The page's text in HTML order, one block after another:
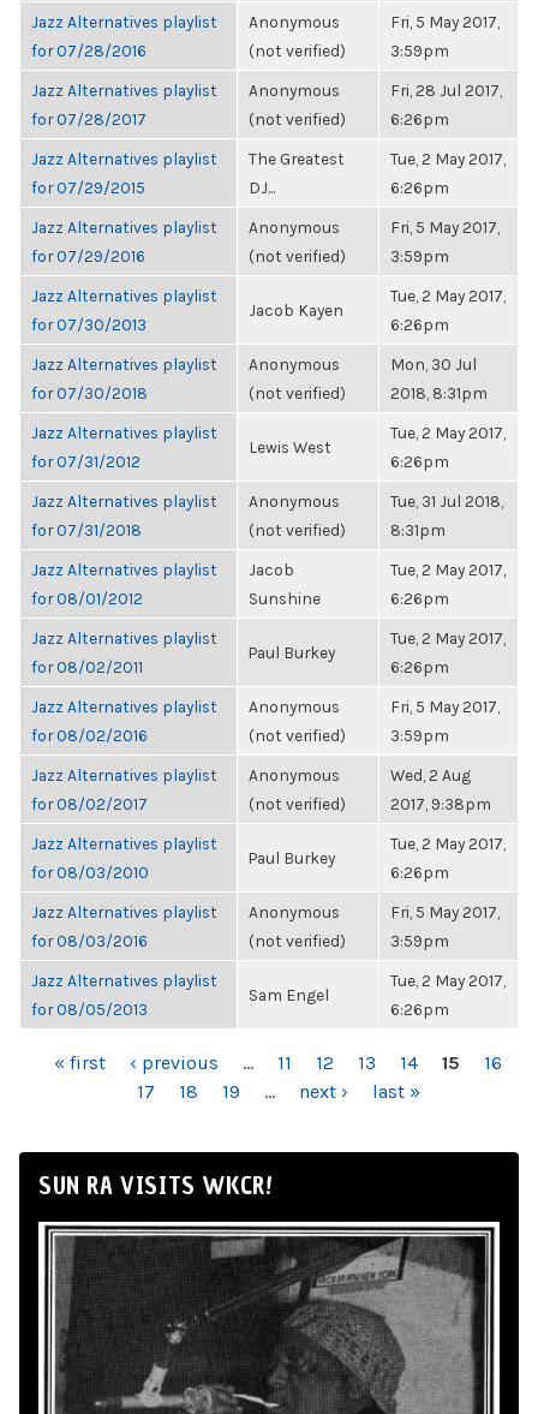
Jazz Alternatives playlist
for 07/28/2016
Anonymous
(not verified)
Fri, 5 May 2017,
3:59pm
Jazz Alternatives playlist
for 07/28/2017
Anonymous
(not verified)
Fri, 28 Jul 2017,
6:26pm
Jazz Alternatives playlist
for 07/29/2015
The Greatest
DJ...
Tue, 2 May 2017,
6:26pm
Jazz Alternatives playlist
for 07/29/2016
Anonymous
(not verified)
Fri, 5 May 2017,
3:59pm
Jazz Alternatives playlist
for 07/30/2013
Jacob Kayen
Tue, 2 May 2017,
6:26pm
Jazz Alternatives playlist
for 07/30/2018
Anonymous
(not verified)
Mon, 30 Jul
2018, 8:31pm
Jazz Alternatives playlist
for 07/31/2012
Lewis West
Tue, 2 May 2017,
6:26pm
Jazz Alternatives playlist
for 07/31/2018
Anonymous
(not verified)
Tue, 31 Jul 2018,
8:31pm
Jazz Alternatives playlist
for 08/01/2012
Jacob
Sunshine
Tue, 2 May 2017,
6:26pm
Jazz Alternatives playlist
for 08/02/2011
Paul Burkey
Tue, 2 May 2017,
6:26pm
Jazz Alternatives playlist
for 08/02/2016
Anonymous
(not verified)
Fri, 5 May 2017,
3:59pm
Jazz Alternatives playlist
for 08/02/2017
Anonymous
(not verified)
Wed, 2 Aug
2017, 9:38pm
Jazz Alternatives playlist
for 08/03/2010
Paul Burkey
Tue, 2 May 2017,
6:26pm
Jazz Alternatives playlist
for 08/03/2016
Anonymous
(not verified)
Fri, 5 May 2017,
3:59pm
Jazz Alternatives playlist
for 08/05/2013
Sam Engel
Tue, 2 May 2017,
6:26pm
PAGES
« first ‹ previous … 11 12 13 14 15
16
17
18 19 … next › last »
SUN RA VISITS WKCR!